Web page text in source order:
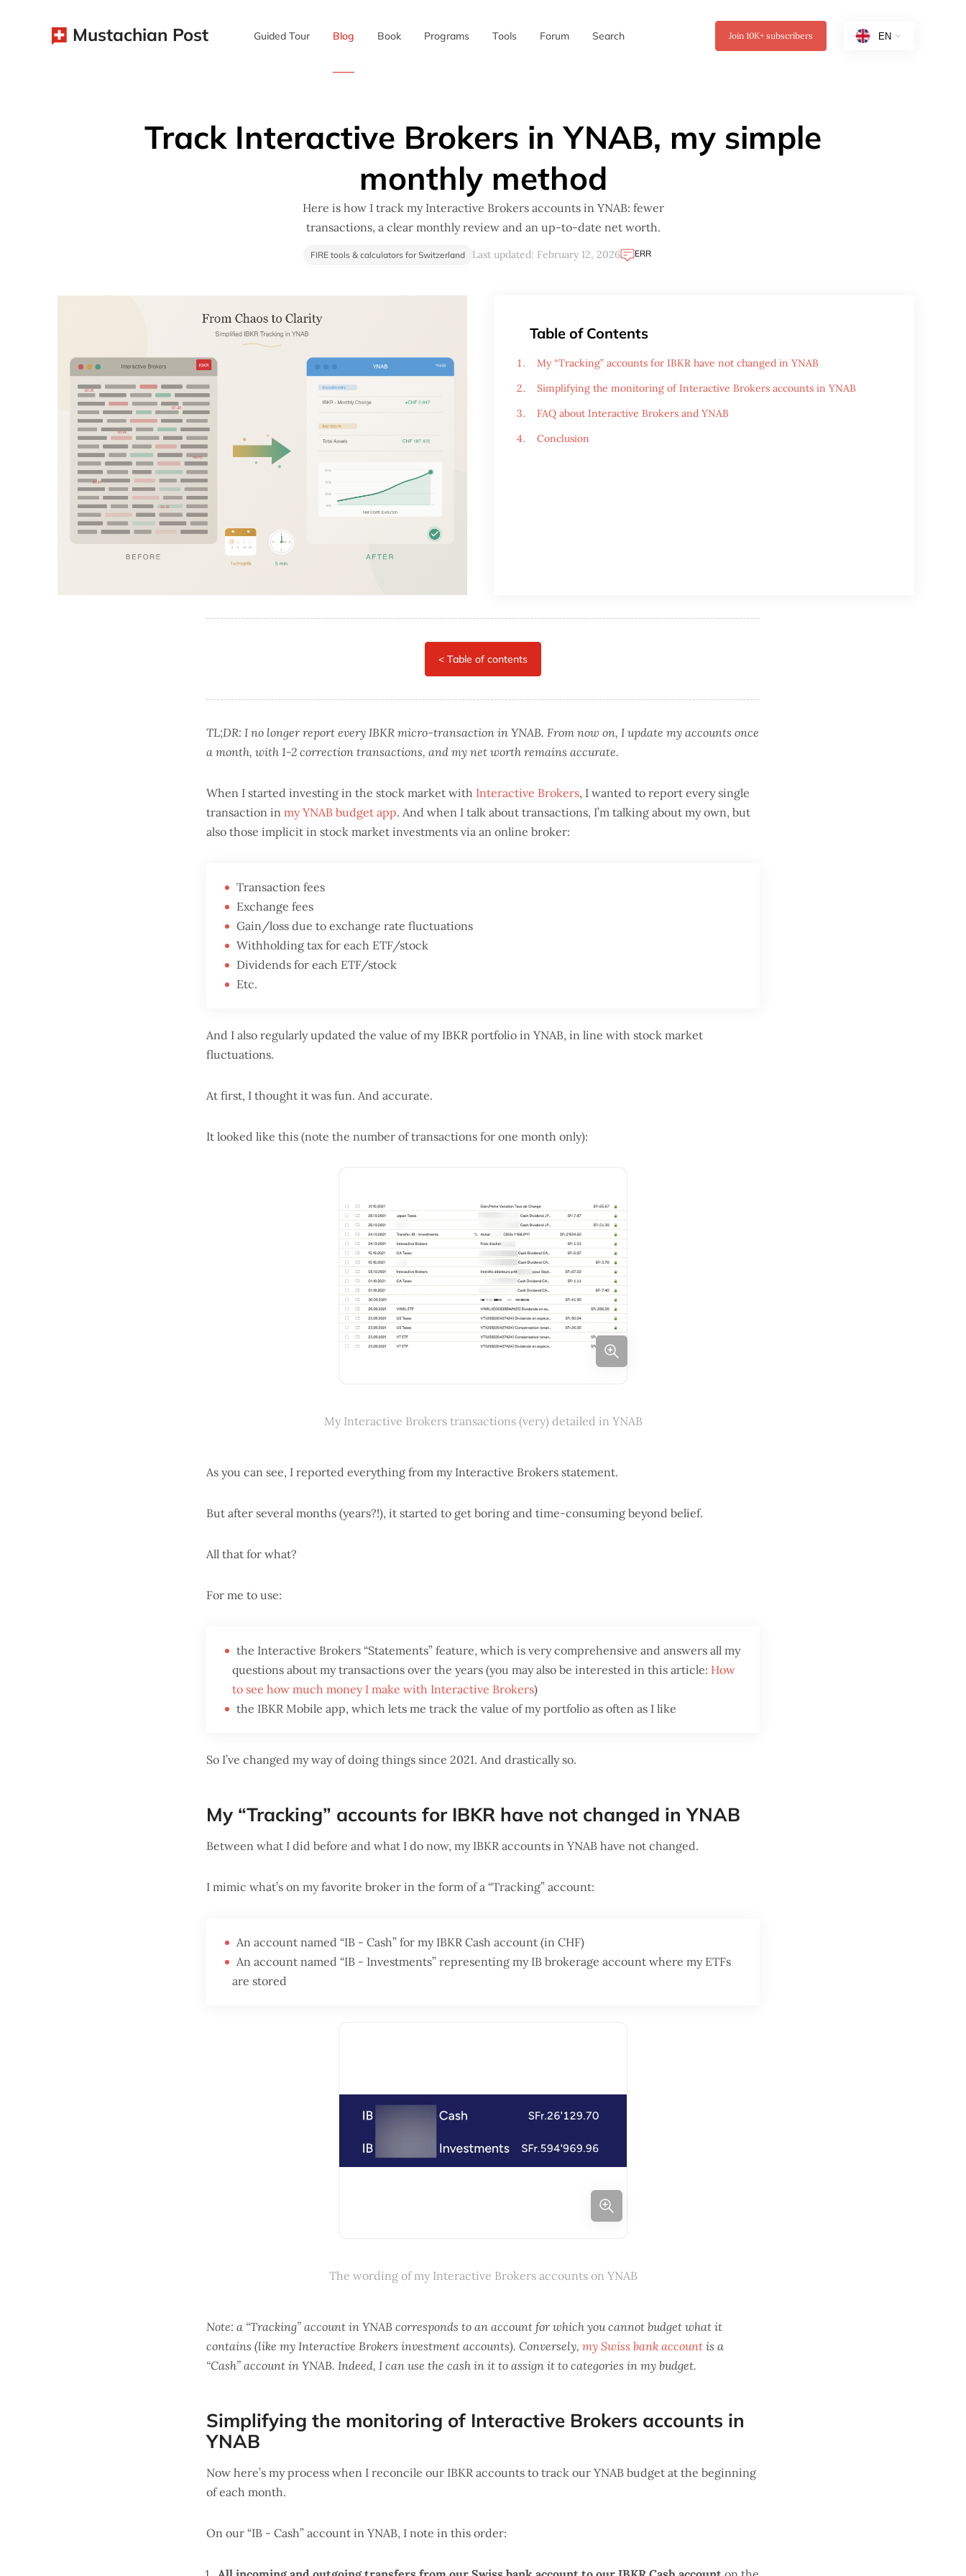
Mustachian Post Guided Tour Blog Book Programs Tools Forum Search Join 10K+ subscribers
Track Interactive Brokers in YNAB, my simple
monthly method
Here is how I track my Interactive Brokers accounts in YNAB: fewer
transactions, a clear monthly review and an up-to-date net worth.
FIRE tools & calculators for Switzerland Last updated: February 12, 2026 ERR
Table of Contents
My “Tracking” accounts for IBKR have not changed in YNAB
Simplifying the monitoring of Interactive Brokers accounts in YNAB
FAQ about Interactive Brokers and YNAB
Conclusion
TL;DR: I no longer report every IBKR micro-transaction in YNAB. From now on, I update my accounts once
a month, with 1-2 correction transactions, and my net worth remains accurate.
When I started investing in the stock market with Interactive Brokers, I wanted to report every single
transaction in my YNAB budget app. And when I talk about transactions, I’m talking about my own, but
also those implicit in stock market investments via an online broker:
Transaction fees
Exchange fees
Gain/loss due to exchange rate fluctuations
Withholding tax for each ETF/stock
Dividends for each ETF/stock
Etc.
And I also regularly updated the value of my IBKR portfolio in YNAB, in line with stock market
fluctuations.
At first, I thought it was fun. And accurate.
It looked like this (note the number of transactions for one month only):
My Interactive Brokers transactions (very) detailed in YNAB
As you can see, I reported everything from my Interactive Brokers statement.
But after several months (years?!), it started to get boring and time-consuming beyond belief.
All that for what?
For me to use:
the Interactive Brokers “Statements” feature, which is very comprehensive and answers all my
questions about my transactions over the years (you may also be interested in this article: How
to see how much money I make with Interactive Brokers)
the IBKR Mobile app, which lets me track the value of my portfolio as often as I like
So I’ve changed my way of doing things since 2021. And drastically so.
My “Tracking” accounts for IBKR have not changed in YNAB
Between what I did before and what I do now, my IBKR accounts in YNAB have not changed.
I mimic what’s on my favorite broker in the form of a “Tracking” account:
An account named “IB - Cash” for my IBKR Cash account (in CHF)
An account named “IB - Investments” representing my IB brokerage account where my ETFs
are stored
The wording of my Interactive Brokers accounts on YNAB
Note: a “Tracking” account in YNAB corresponds to an account for which you cannot budget what it
contains (like my Interactive Brokers investment accounts). Conversely, my Swiss bank account is a
“Cash” account in YNAB. Indeed, I can use the cash in it to assign it to categories in my budget.
Simplifying the monitoring of Interactive Brokers accounts in
YNAB
Now here’s my process when I reconcile our IBKR accounts to track our YNAB budget at the beginning
of each month.
On our “IB - Cash” account in YNAB, I note in this order: